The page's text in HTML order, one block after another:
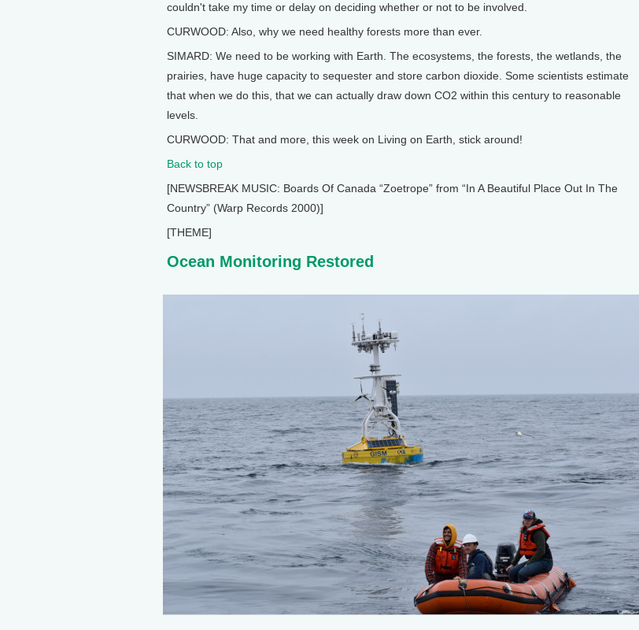
couldn't take my time or delay on deciding whether or not to be involved.
CURWOOD: Also, why we need healthy forests more than ever.
SIMARD: We need to be working with Earth. The ecosystems, the forests, the wetlands, the
prairies, have huge capacity to sequester and store carbon dioxide. Some scientists estimate
that when we do this, that we can actually draw down CO2 within this century to reasonable
levels.
CURWOOD: That and more, this week on Living on Earth, stick around!
Back to top
[NEWSBREAK MUSIC: Boards Of Canada “Zoetrope” from “In A Beautiful Place Out In The
Country” (Warp Records 2000)]
[THEME]
Ocean Monitoring Restored